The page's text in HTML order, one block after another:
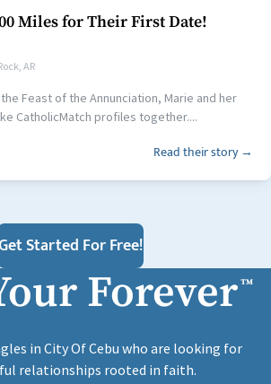
Miles for Their First Date!
AR
Feast of the Annunciation, Marie and her
CatholicMatch profiles together....
Read their story →
Started For Free!
Forever™
in City Of Cebu who are looking for
relationships rooted in faith.